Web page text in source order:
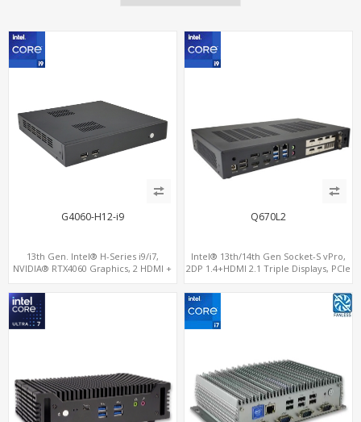
G4060-H12-i9
13th Gen. Intel® H-Series i9/i7,
NVIDIA® RTX4060 Graphics, 2 HDMI +
Q670L2
Intel® 13th/14th Gen Socket-S vPro,
2DP 1.4+HDMI 2.1 Triple Displays, PCIe
2.5GbE 6 RS232/485 COM